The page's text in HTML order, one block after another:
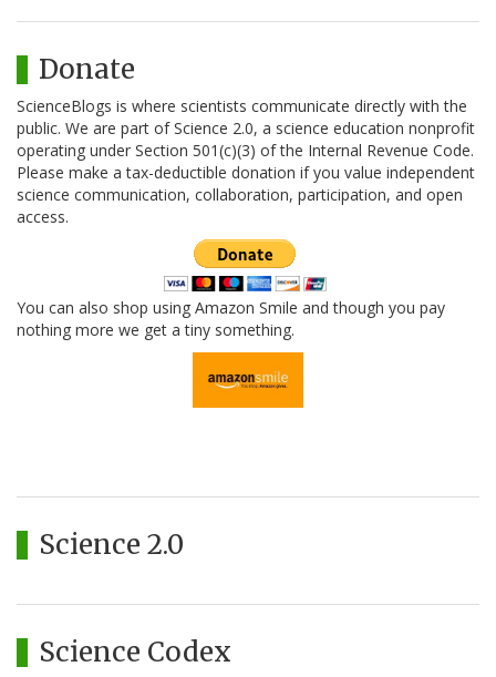
Donate
ScienceBlogs is where scientists communicate directly with the
public. We are part of Science 2.0, a science education nonprofit
operating under Section 501(c)(3) of the Internal Revenue Code.
Please make a tax-deductible donation if you value independent
science communication, collaboration, participation, and open
access.
You can also shop using Amazon Smile and though you pay
nothing more we get a tiny something.
Science 2.0
Science Codex